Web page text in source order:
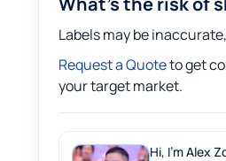
Labels may be
Request a Quoteto get
your target market.
Hi, I'm Alex